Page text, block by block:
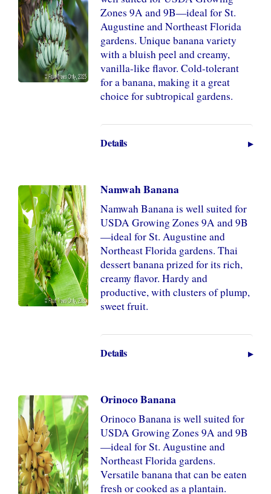
Zones 9A and 9B—ideal for St.
Augustine and Northeast Florida
gardens. Unique banana variety
with a bluish peel and creamy,
vanilla-like flavor. Cold-tolerant
for a banana, making it a great
choice for subtropical gardens.
Details
Namwah Banana
Namwah Banana is well suited for
USDA Growing Zones 9A and 9B
—ideal for St. Augustine and
Northeast Florida gardens. Thai
dessert banana prized for its rich,
creamy flavor. Hardy and
productive, with clusters of plump,
sweet fruit.
Details
Orinoco Banana
Orinoco Banana is well suited for
USDA Growing Zones 9A and 9B
—ideal for St. Augustine and
Northeast Florida gardens.
Versatile banana that can be eaten
fresh or cooked as a plantain.